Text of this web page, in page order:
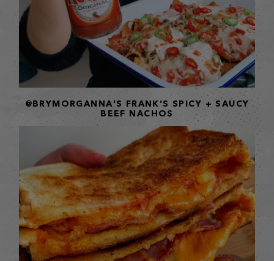
@BRYMORGANNA'S FRANK’S SPICY + SAUCY
BEEF NACHOS